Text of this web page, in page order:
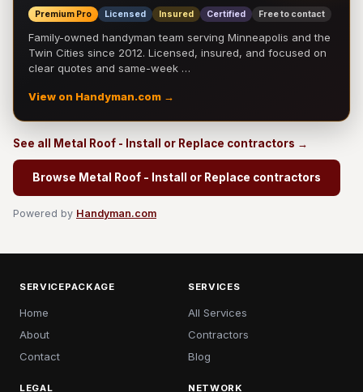
Premium Pro Licensed Insured Certified Free to contact
Family-owned handyman team serving Minneapolis and the
Twin Cities since 2012. Licensed, insured, and focused on
clear quotes and same-week …
View on Handyman.com →
See all Metal Roof - Install or Replace contractors →
Browse Metal Roof - Install or Replace contractors
Powered by Handyman.com
SERVICEPACKAGE
Home
About
Contact
SERVICES
All Services
Contractors
Blog
LEGAL NETWORK